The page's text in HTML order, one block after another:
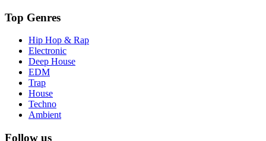
Top Genres
Hip Hop & Rap
Electronic
Deep House
EDM
Trap
House
Techno
Ambient
Follow us